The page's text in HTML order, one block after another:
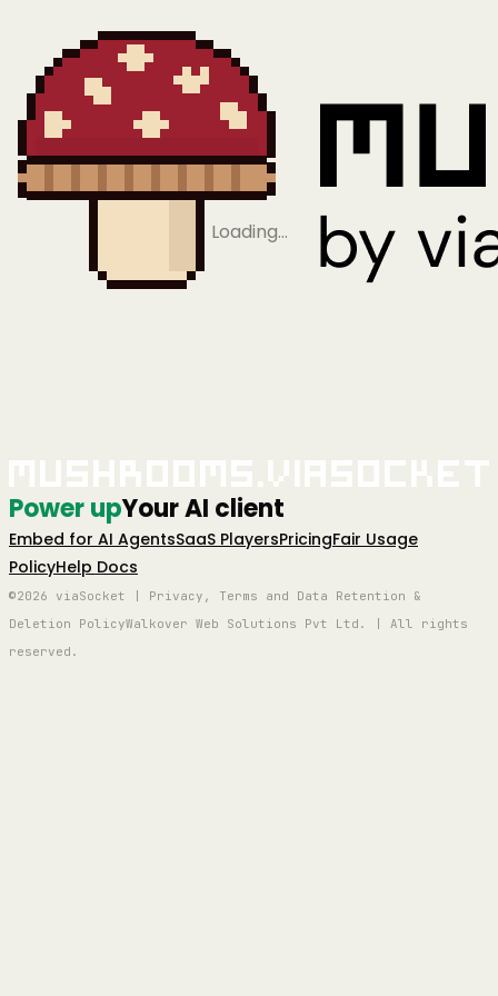
Loading…
Power upYour AI client
Embed for AI AgentsSaaS PlayersPricingFair Usage
PolicyHelp Docs
©2026 viaSocket | Privacy, Terms and Data Retention &
Deletion PolicyWalkover Web Solutions Pvt Ltd. | All rights
reserved.